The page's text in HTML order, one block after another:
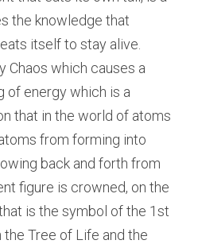
the knowledge that
itself to stay alive.
Chaos which causes a
of energy which is a
that in the world of atoms
from forming into
back and forth from
figure is crowned, on the
is the symbol of the 1st
the Tree of Life and the